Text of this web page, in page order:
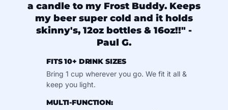
a candle to my Frost Buddy. Keeps
my beer super cold and it holds
skinny's, 12oz bottles & 16oz!!" -
Paul G.
FITS 10+ DRINK SIZES
Bring 1 cup wherever you go. We fit it all &
keep you light.
MULTI-FUNCTION: